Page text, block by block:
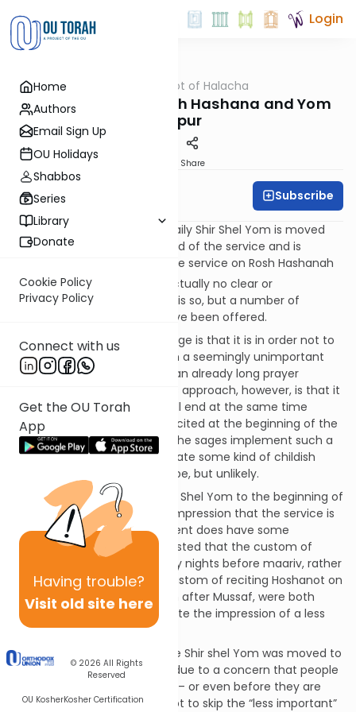
Home
Authors
Email Sign Up
OU Holidays
Shabbos
Series
Library
Donate
Cookie Policy
Privacy Policy
Connect with us
Get the OU Torah
App
Having trouble?
Visit old site here
© 2026 All Rights
Reserved
OU KosherKosher Certification
Login
Halacha Dalet Amot of Halacha
Shir Shel Yom on Rosh Hashana and Yom
Kippur
Share
Rabbi Ari Enkin Subscribe
In most congregations, the daily Shir Shel Yom is moved
from its usual place at the end of the service and is
recited at the beginning of the service on Rosh Hashanah
and Yom Kippur.
There is actually no clear or
authoritative reason why this is so, but a number of
theories and explanations have been offered.
One explanation for the change is that it is in order not to
burden the congregation with a seemingly unimportant
reading at the conclusion of an already long prayer
service. The problem with this approach, however, is that it
is just not true. The service will end at the same time
whether a certain prayer is recited at the beginning of the
service or at the end. Would the sages implement such a
change simply in order to create some kind of childish
psychological diversion? Maybe, but unlikely.
Nevertheless, moving the Shir Shel Yom to the beginning of
the service does create the impression that the service is
shorter and such an adjustment does have some
precedent. Indeed, it is suggested that the custom of
Friday nights before maariv, rather
than after maariv, and the custom of reciting Hoshanot on
Sukkot after Hallel rather than after Mussaf, were both
implemented in order to create the impression of a less
drawn-out service.
There is also a theory that the Shir shel Yom was moved to
the beginning of the service due to a concern that people
might rush out after services – or even before they are
formally concluded -- and opt to skip the “less important”